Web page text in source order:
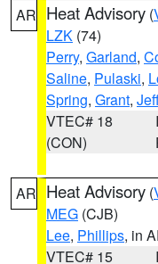
AR Heat Advisory (
LZK (74)
Perry, Garland,
Saline, Pulaski,
Spring, Grant,
VTEC# 18
(CON)
AR Heat Advisory (
MEG (CJB)
Lee, Phillips, in
VTEC# 15